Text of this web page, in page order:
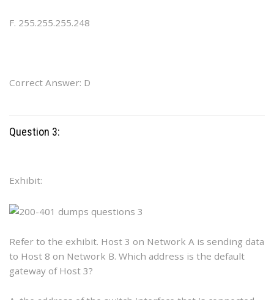
F. 255.255.255.248
Correct Answer: D
Question 3:
Exhibit:
Refer to the exhibit. Host 3 on Network A is sending data
to Host 8 on Network B. Which address is the default
gateway of Host 3?